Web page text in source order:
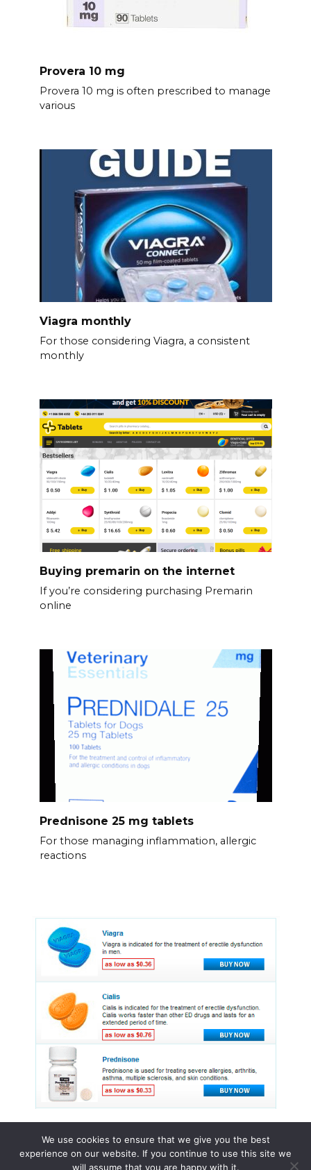
Provera 10 mg
Provera 10 mg is often prescribed to manage
various
Viagra monthly
For those considering Viagra, a consistent
monthly
Buying premarin on the internet
If you’re considering purchasing Premarin
online
Prednisone 25 mg tablets
For those managing inflammation, allergic
reactions
© 2015 - 2026 . All Rights Reserved.
We use cookies to ensure that we give you the best
experience on our website. If you continue to use this site we
will assume that you are happy with it.